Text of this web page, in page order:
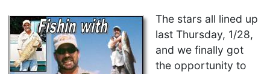
The stars all lined up
last Thursday, 1/28,
and we finally got
the opportunity to